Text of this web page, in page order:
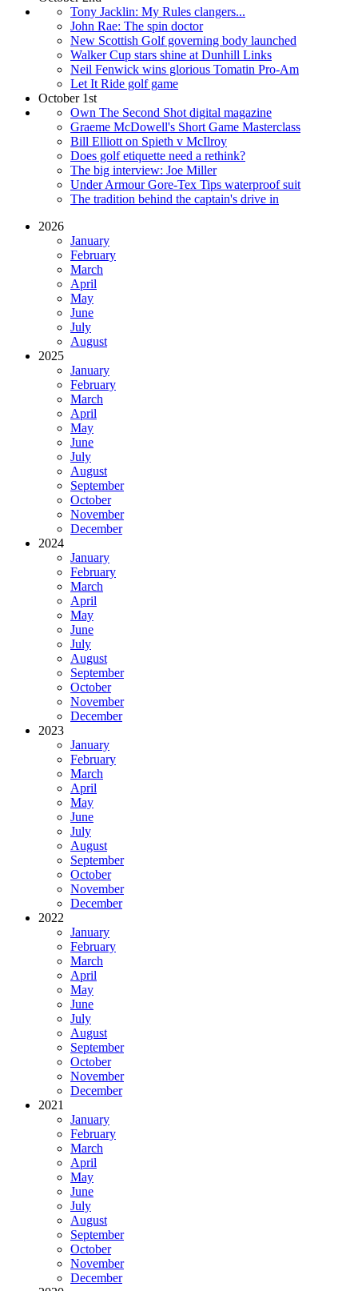
Tony Jacklin: My Rules clangers...
John Rae: The spin doctor
New Scottish Golf governing body launched
Walker Cup stars shine at Dunhill Links
Neil Fenwick wins glorious Tomatin Pro-Am
Let It Ride golf game
October 1st
Own The Second Shot digital magazine
Graeme McDowell's Short Game Masterclass
Bill Elliott on Spieth v McIlroy
Does golf etiquette need a rethink?
The big interview: Joe Miller
Under Armour Gore-Tex Tips waterproof suit
The tradition behind the captain's drive in
2026
January
February
March
April
May
June
July
August
2025
January
February
March
April
May
June
July
August
September
October
November
December
2024
January
February
March
April
May
June
July
August
September
October
November
December
2023
January
February
March
April
May
June
July
August
September
October
November
December
2022
January
February
March
April
May
June
July
August
September
October
November
December
2021
January
February
March
April
May
June
July
August
September
October
November
December